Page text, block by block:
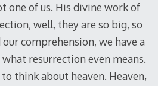
one of us. His divine work of
well, they are so big, so
comprehension, we have a
resurrection even means.
think about heaven. Heaven,